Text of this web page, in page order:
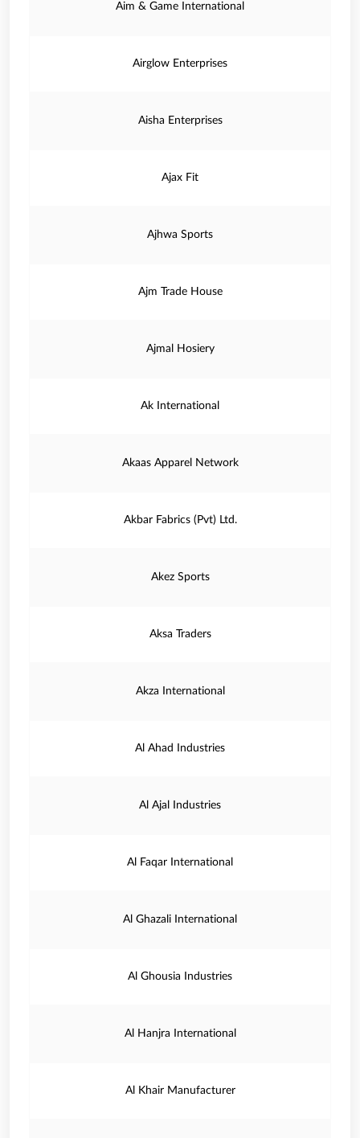
Aim & Game International
Airglow Enterprises
Aisha Enterprises
Ajax Fit
Ajhwa Sports
Ajm Trade House
Ajmal Hosiery
Ak International
Akaas Apparel Network
Akbar Fabrics (Pvt) Ltd.
Akez Sports
Aksa Traders
Akza International
Al Ahad Industries
Al Ajal Industries
Al Faqar International
Al Ghazali International
Al Ghousia Industries
Al Hanjra International
Al Khair Manufacturer